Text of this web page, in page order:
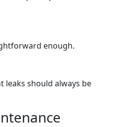
enough.
leaks should always be